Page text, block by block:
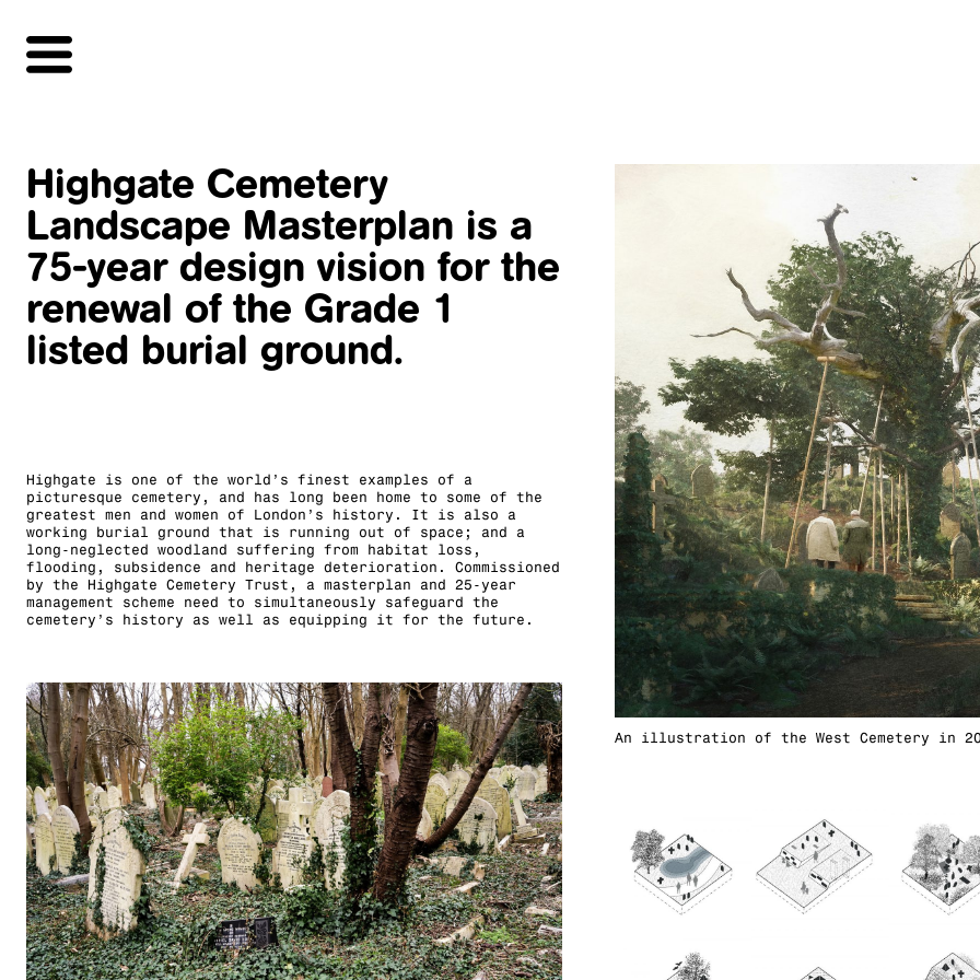
Highgate Cemetery
Landscape Masterplan is a
75-year design vision for the
renewal of the Grade 1
listed burial ground.
An illustration of the West Cemetery in
Highgate is one of the world’s finest examples of a
picturesque cemetery, and has long been home to some of the
greatest men and women of London’s history. It is also a
working burial ground that is running out of space; and a
long-neglected woodland suffering from habitat loss,
flooding, subsidence and heritage deterioration. Commissioned
by the Highgate Cemetery Trust, a masterplan and 25-year
management scheme need to simultaneously safeguard the
cemetery’s history as well as equipping it for the future.